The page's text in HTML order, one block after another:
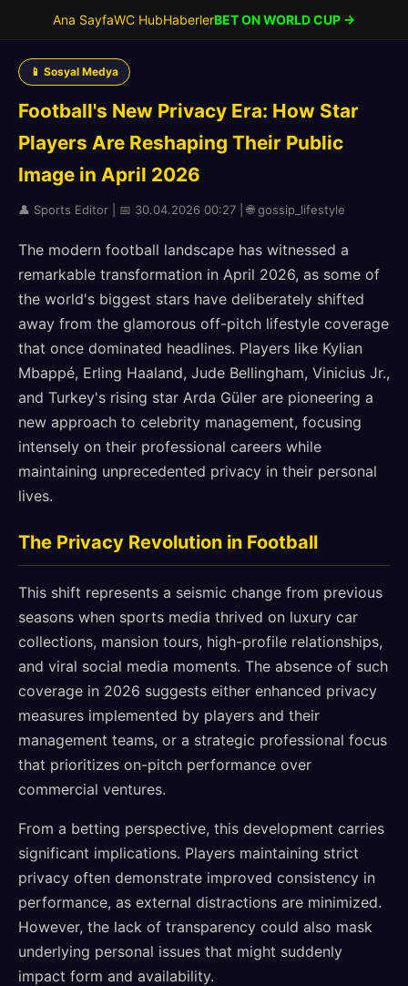
Ana SayfaWC HubHaberlerBET ON WORLD CUP →
📱 Sosyal Medya
Football's New Privacy Era: How Star
Players Are Reshaping Their Public
Image in April 2026
👤 Sports Editor | 📅 30.04.2026 00:27 | 🌐 gossip_lifestyle
The modern football landscape has witnessed a
remarkable transformation in April 2026, as some of
the world's biggest stars have deliberately shifted
away from the glamorous off-pitch lifestyle coverage
that once dominated headlines. Players like Kylian
Mbappé, Erling Haaland, Jude Bellingham, Vinicius Jr.,
and Turkey's rising star Arda Güler are pioneering a
new approach to celebrity management, focusing
intensely on their professional careers while
maintaining unprecedented privacy in their personal
lives.
The Privacy Revolution in Football
This shift represents a seismic change from previous
seasons when sports media thrived on luxury car
collections, mansion tours, high-profile relationships,
and viral social media moments. The absence of such
coverage in 2026 suggests either enhanced privacy
measures implemented by players and their
management teams, or a strategic professional focus
that prioritizes on-pitch performance over
commercial ventures.
From a betting perspective, this development carries
significant implications. Players maintaining strict
privacy often demonstrate improved consistency in
performance, as external distractions are minimized.
However, the lack of transparency could also mask
underlying personal issues that might suddenly
impact form and availability.